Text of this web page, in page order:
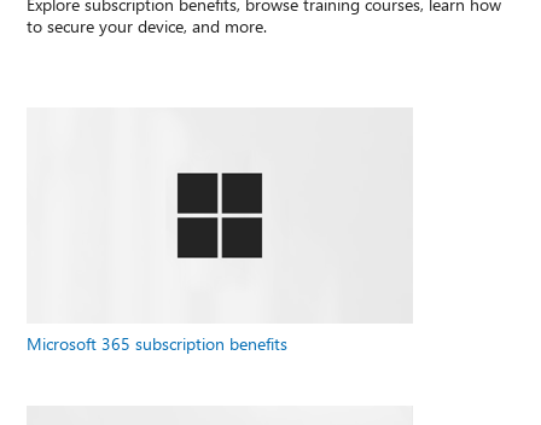
to secure your device, and more.
Microsoft 365 subscription benefits